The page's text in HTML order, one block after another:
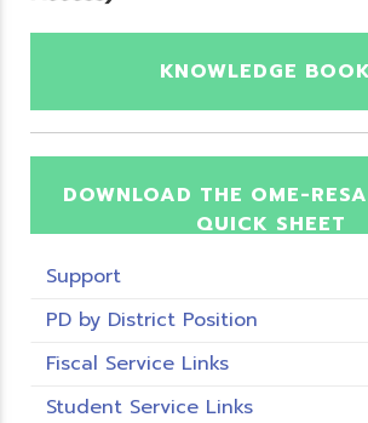
KNOWLEDGE
DOWNLOAD THE OME-
QUICK SHEET
Support
PD by District Position
Fiscal Service Links
Student Service Links